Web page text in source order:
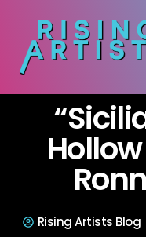
Rising Artists Blog